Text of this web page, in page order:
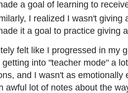
a goal of learning to
I realized I wasn't
it a goal to practice giving
felt like I progressed in my
getting into "teacher mode" a
and I wasn't as
awful lot of notes about the